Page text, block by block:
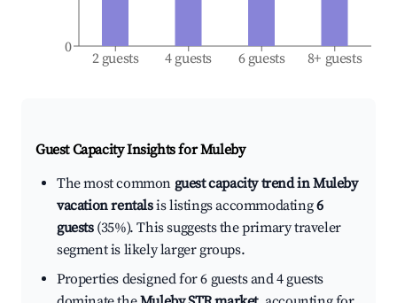
2 guests 4 guests 6 guests 8+ guests
0
Guest Capacity Insights forMuleby
The most common guest capacity trend in Muleby
vacation rentalsis listings accommodating6
guests(35%). This suggests the primary traveler
segment is likely larger groups.
Properties designed for 6 guests and 4 guests